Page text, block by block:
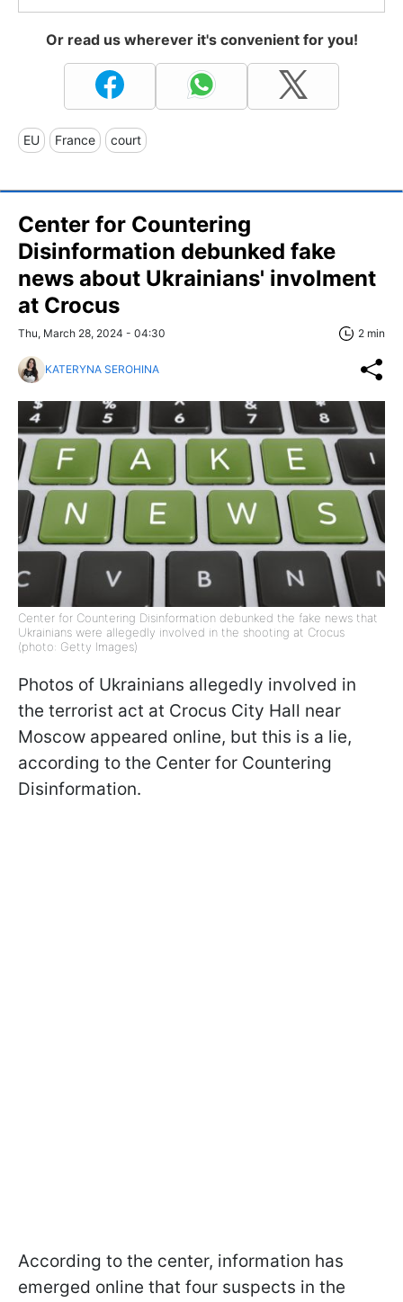
Or read us wherever it's convenient for you!
EU France court
Center for Countering
Disinformation debunked fake
news about Ukrainians' involment
at Crocus
Thu, March 28, 2024 - 04:30 2 min
KATERYNA SEROHINA
Center for Countering Disinformation debunked the fake news that
Ukrainians were allegedly involved in the shooting at Сrocus
(photo: Getty Images)
Photos of Ukrainians allegedly involved in
the terrorist act at Crocus City Hall near
Moscow appeared online, but this is a lie,
according to the Center for Countering
Disinformation.
According to the center, information has
emerged online that four suspects in the